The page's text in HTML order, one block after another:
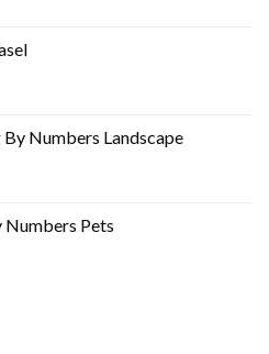
Numbers​ Landscape
Numbers​ Pets